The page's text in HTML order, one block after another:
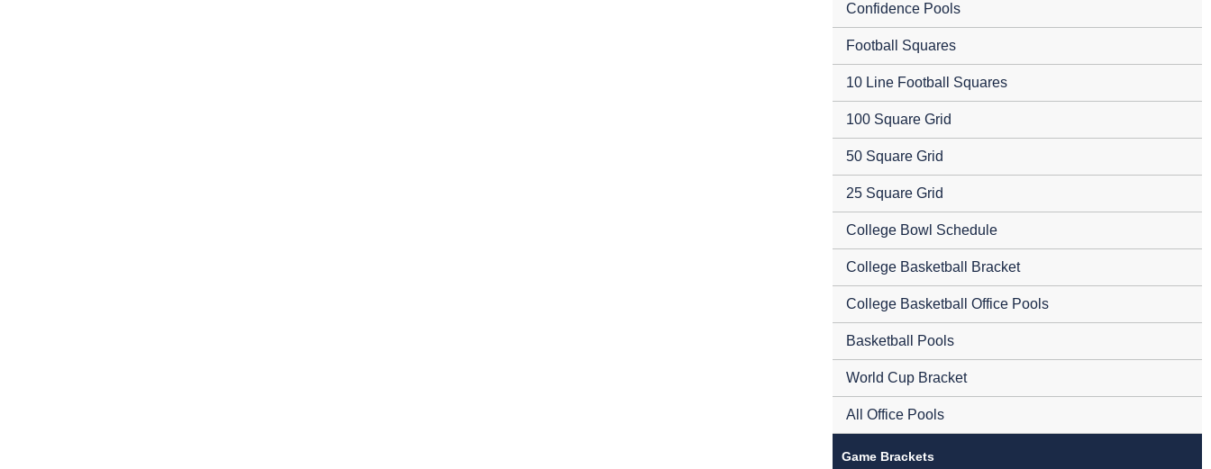
Confidence Pools
Football Squares
10 Line Football Squares
100 Square Grid
50 Square Grid
25 Square Grid
College Bowl Schedule
College Basketball Bracket
College Basketball Office Pools
Basketball Pools
World Cup Bracket
All Office Pools
Game Brackets